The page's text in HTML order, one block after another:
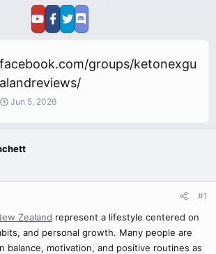
groups/ketonexgu
S
t
Jun 5, 2026
#1
Zealand represent a lifestyle centered on
and personal growth. Many people are
balance, motivation, and positive routines as